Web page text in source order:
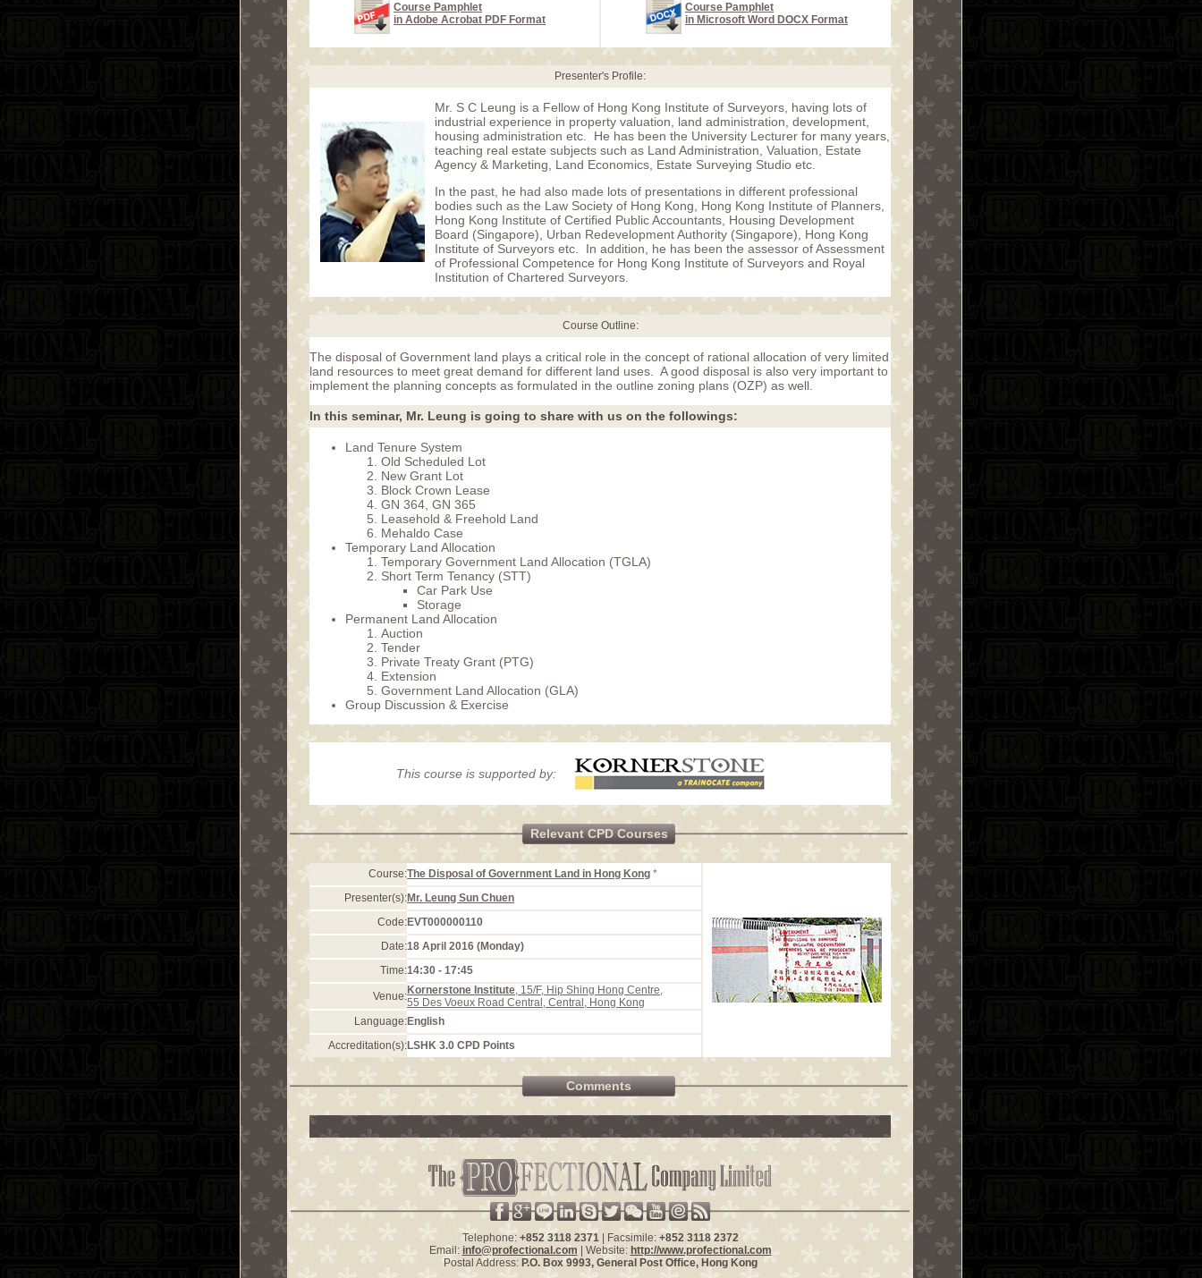
Course Pamphlet
in Adobe Acrobat PDF Format
Course Pamphlet
in Microsoft Word DOCX Format
Presenter's Profile:
Mr. S C Leung is a Fellow of Hong Kong Institute of Surveyors, having lots of
industrial experience in property valuation, land administration, development,
housing administration etc. He has been the University Lecturer for many years,
teaching real estate subjects such as Land Administration, Valuation, Estate
Agency & Marketing, Land Economics, Estate Surveying Studio etc.
In the past, he had also made lots of presentations in different professional
bodies such as the Law Society of Hong Kong, Hong Kong Institute of Planners,
Hong Kong Institute of Certified Public Accountants, Housing Development
Board (Singapore), Urban Redevelopment Authority (Singapore), Hong Kong
Institute of Surveyors etc. In addition, he has been the assessor of Assessment
of Professional Competence for Hong Kong Institute of Surveyors and Royal
Institution of Chartered Surveyors.
Course Outline:
The disposal of Government land plays a critical role in the concept of rational allocation of very limited
land resources to meet great demand for different land uses. A good disposal is also very important to
implement the planning concepts as formulated in the outline zoning plans (OZP) as well.
In this seminar, Mr. Leung is going to share with us on the followings:
Land Tenure System
Old Scheduled Lot
New Grant Lot
Block Crown Lease
GN 364, GN 365
Leasehold & Freehold Land
Mehaldo Case
Temporary Land Allocation
Temporary Government Land Allocation (TGLA)
Short Term Tenancy (STT)
Car Park Use
Storage
Permanent Land Allocation
Auction
Tender
Private Treaty Grant (PTG)
Extension
Government Land Allocation (GLA)
Group Discussion & Exercise
This course is supported by:
Relevant CPD Courses
Course:The Disposal of Government Land in Hong Kong *
Presenter(s):Mr. Leung Sun Chuen
Code:EVT000000110
Date:18 April 2016 (Monday)
Time:14:30 - 17:45
Venue:Kornerstone Institute, 15/F, Hip Shing Hong Centre,
55 Des Voeux Road Central, Central, Hong Kong
Language:English
Accreditation(s):LSHK 3.0 CPD Points
Comments
Telephone: +852 3118 2371| Facsimile: +852 3118 2372
Email: info@profectional.com | Website: http://www.profectional.com
Postal Address: P.O. Box9993, General Post Office, Hong Kong